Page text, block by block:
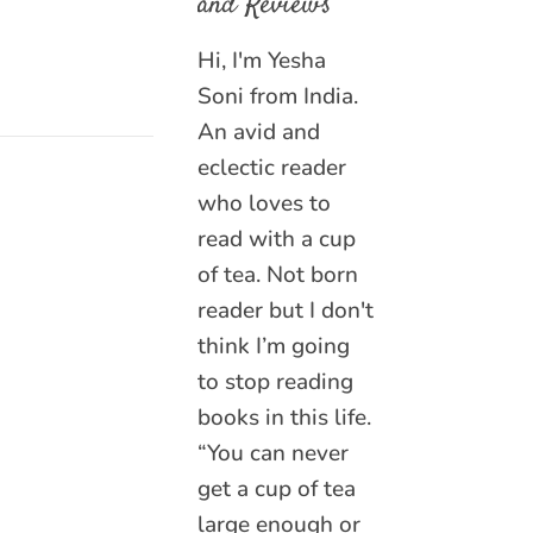
Hi, I'm Yesha
Soni from India.
An avid and
eclectic reader
who loves to
read with a cup
of tea. Not born
reader but I don't
think I’m going
to stop reading
books in this life.
“You can never
get a cup of tea
large enough or